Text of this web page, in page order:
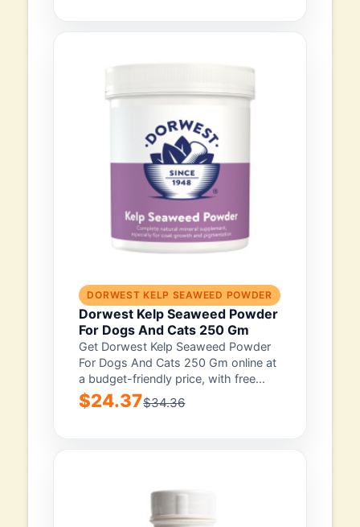
DORWEST KELP SEAWEED POWDER
Dorwest Kelp Seaweed Powder
For Dogs And Cats 250 Gm
Get Dorwest Kelp Seaweed Powder
For Dogs And Cats 250 Gm online at
a budget-friendly price, with free...
$24.37$34.36